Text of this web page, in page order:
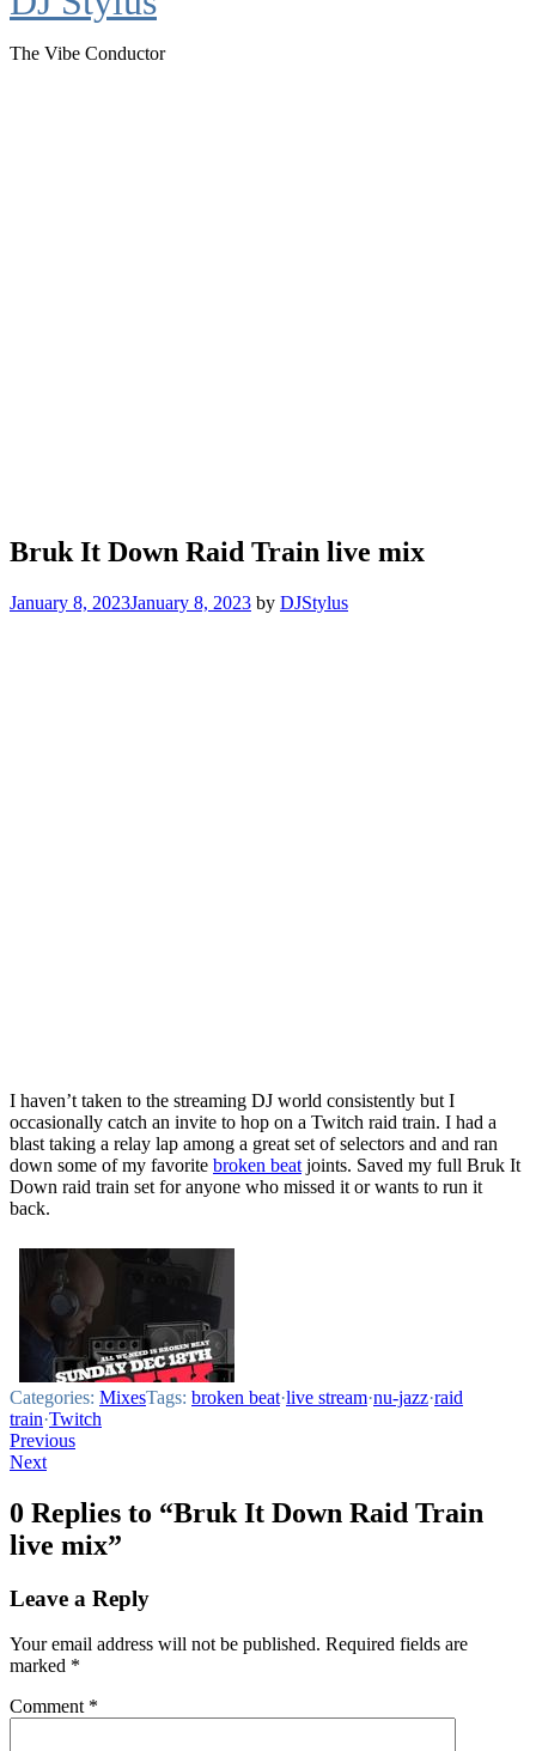
The Vibe Conductor
Bruk It Down Raid Train live mix
January 8, 2023January 8, 2023 by DJStylus
I haven’t taken to the streaming DJ world consistently but I
occasionally catch an invite to hop on a Twitch raid train. I had a
blast taking a relay lap among a great set of selectors and and ran
down some of my favorite broken beat joints. Saved my full Bruk It
Down raid train set for anyone who missed it or wants to run it
back.
Categories: MixesTags: broken beat·live stream·nu-jazz·raid
train·Twitch
Post
navigation
Previous
Next
0 Replies to “Bruk It Down Raid Train
live mix”
Leave a Reply
Your email address will not be published. Required fields are
marked *
Comment *